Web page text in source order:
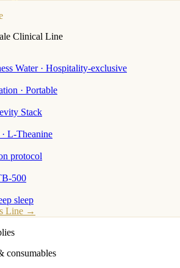
Clinical Line
Water · Hospitality-exclusive
· Portable
Stack
L-Theanine
protocol
500
sleep
Line →
consumables